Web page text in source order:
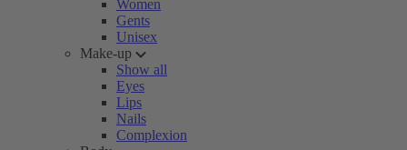
Women
Gents
Unisex
Make-up
Show all
Eyes
Lips
Nails
Complexion